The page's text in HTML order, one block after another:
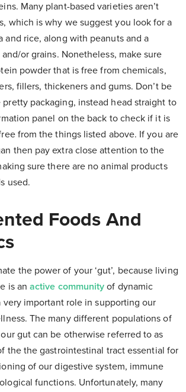
Many plant-based varieties aren’t
which is why we suggest you look for a
and rice, along with peanuts and a
or grains. Nonetheless, make sure
powder that is free from chemicals,
fillers, thickeners and gums. Don’t be
pretty packaging, instead head straight to
panel on the back to check if it is
from the things listed above. If you are
then pay extra close attention to the
sure there are no animal products
used.
Foods And
the power of your ‘gut’, because living
is anactive community of dynamic
very important role in supporting our
The many different populations of
gut can be otherwise referred to as
the the gastrointestinal tract essential for
of our digestive system, immune
functions. Unfortunately, many